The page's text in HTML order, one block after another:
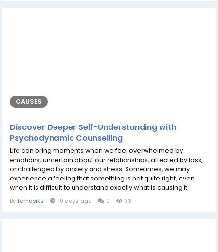
CAUSES
Discover Deeper Self-Understanding with
Psychodynamic Counselling
Life can bring moments when we feel overwhelmed by
emotions, uncertain about our relationships, affected by loss,
or challenged by anxiety and stress. Sometimes, we may
experience a feeling that something is not quite right, even
when it is difficult to understand exactly what is causing it.
During these times, having a calm, confidential, and supportive
space to talk can make a meaningful difference. Oksana Perry
ByTomasiks 19 days ago 0 33